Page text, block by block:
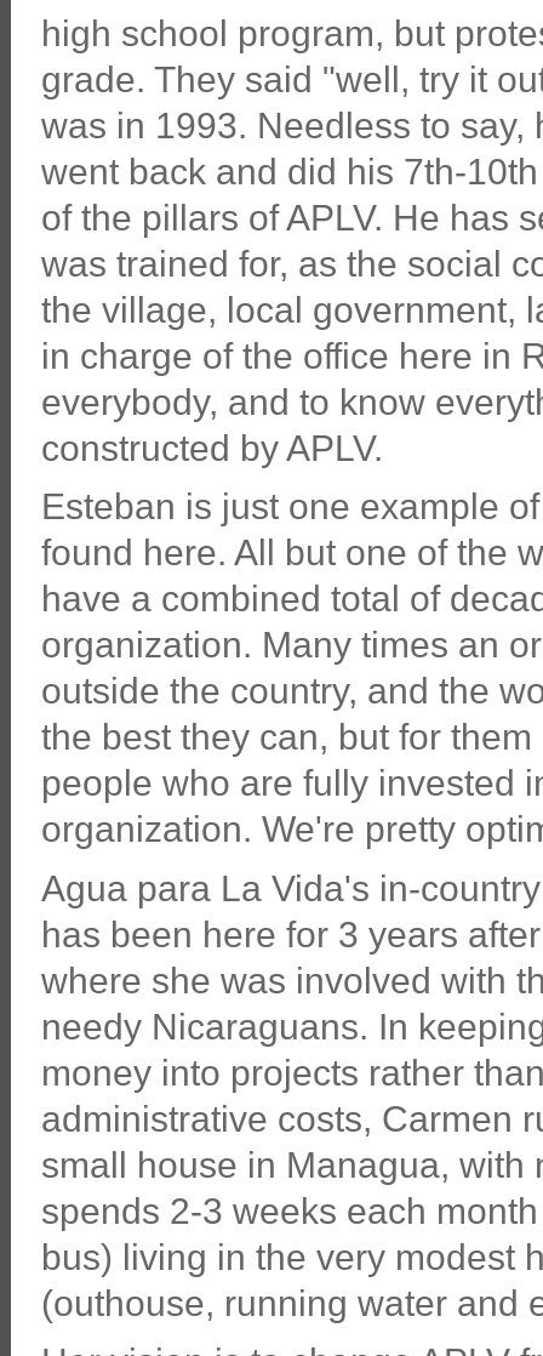
high school program, but
grade. They said "well, try it
was in 1993. Needless to
went back and did his 7th-
of the pillars of APLV. He has
was trained for, as the social
the village, local government,
in charge of the office here in
everybody, and to know
constructed by APLV.
Esteban is just one example
found here. All but one of the
have a combined total of
organization. Many times an
outside the country, and the
the best they can, but for
people who are fully invested
organization. We're pretty
Agua para La Vida's in-
has been here for 3 years
where she was involved with
needy Nicaraguans. In
money into projects rather
administrative costs, Carmen
small house in Managua, with
spends 2-3 weeks each
bus) living in the very modest
(outhouse, running water and